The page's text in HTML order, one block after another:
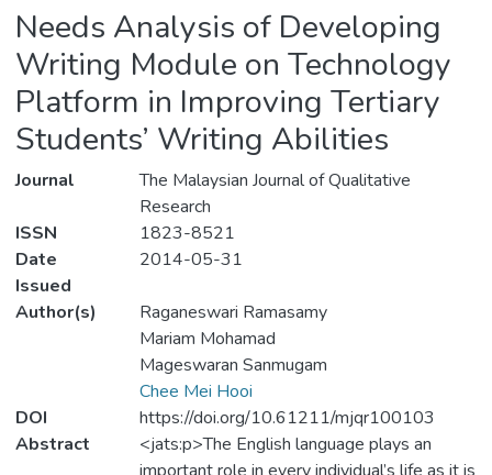
Needs Analysis of Developing
Writing Module on Technology
Platform in Improving Tertiary
Students’ Writing Abilities
Journal
The Malaysian Journal of Qualitative
Research
ISSN
1823-8521
Date
Issued
2014-05-31
Author(s)
Raganeswari Ramasamy
Mariam Mohamad
Mageswaran Sanmugam
Chee Mei Hooi
DOI
https://doi.org/10.61211/mjqr100103
Abstract
<jats:p>The English language plays an